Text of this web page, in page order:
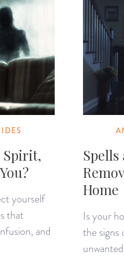
Spirit,
yourself
that
and
Home
Is your
the signs